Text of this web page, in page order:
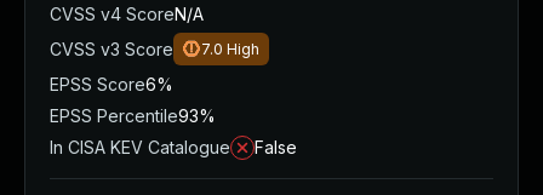
CVSS v4 ScoreN/A
CVSS v3 Score
7.0 High
EPSS Score6%
EPSS Percentile93%
In CISA KEV Catalogue
False